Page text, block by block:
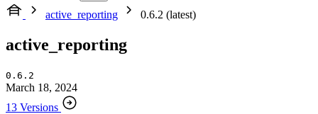
active_reporting
0.6.2 (latest)
active_reporting
0.6.2
March 18, 2024
13 Versions